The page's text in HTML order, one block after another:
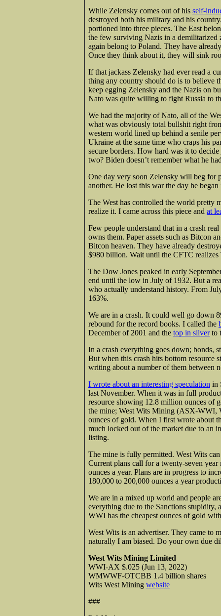
While Zelensky comes out of his self-
destroyed both his military and his
portioned into three pieces. The East
the few surviving Nazis in a
again belong to Poland. They have
Once they think about it, they will sink
If that jackass Zelensky had ever read a
thing any country should do is to believe
keep egging Zelensky and the Nazis on
Nato was quite willing to fight Russia to
We had the majority of Nato, all of the
what was obviously total bullshit right
western world lined up behind a senile
Ukraine at the same time who craps his
secure borders. How hard was it to
two? Biden doesn’t remember what he
One day very soon Zelensky will beg for
another. He lost this war the day he
The West has controlled the world pretty
realize it. I came across this piece and at
Few people understand that in a crash
owns them. Paper assets such as Bitcon
Bitcon heaven. They have already
$980 billion. Wait until the CFTC
The Dow Jones peaked in early
end until the low in July of 1932. But a
who actually understand history. From
163%.
We are in a crash. It could well go down
rebound for the record books. I called the
December of 2001 and the top in silverto
In a crash everything goes down; bonds,
But when this crash hits bottom resource
writing about a number of them between
I wrote about an interesting speculation in
last November. When it was in full
resource showing 12.8 million ounces of
the mine; West Wits Mining (ASX-
ounces of gold. When I first wrote about
much locked out of the market due to an
listing.
The mine is fully permitted. West Wits
Current plans call for a twenty-seven
ounces a year. Plans are in progress to
180,000 to 200,000 ounces a year
We are in a mixed up world and people
everything due to the Sanctions stupidity,
WWI has the cheapest ounces of gold
West Wits is an advertiser. They came to
naturally I am biased. Do your own due
West Wits Mining Limited
WWI-AX $.025 (Jun 13, 2022)
WMWWF-OTCBB 1.4 billion shares
Wits West Mining website
###